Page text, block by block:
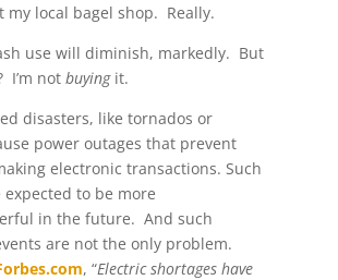
my local bagel shop. Really.
use will diminish, markedly. But
I’m not buyingit.
disasters, like tornados or
power outages that prevent
electronic transactions. Such
to be more
in the future. And such
are not the only problem.
, “Electric shortages have